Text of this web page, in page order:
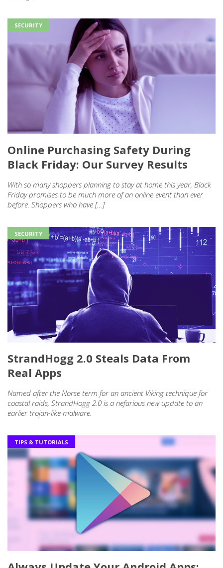
SECURITY
Online Purchasing Safety During
Black Friday: Our Survey Results
With so many shoppers planning to stay at home this year, Black
Friday promises to be much more of an online event than ever
before. Shoppers who have […]
SECURITY
StrandHogg 2.0 Steals Data From
Real Apps
Named after the Norse term for an ancient Viking technique for
coastal raids, StrandHogg 2.0 is a nefarious new update to an
earlier trojan-like malware.
TIPS & TUTORIALS